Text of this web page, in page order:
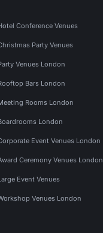
Conference Venues
Party Venues
Venues London
Bars London
Rooms London
London
Event Venues London
Ceremony Venues London
Event Venues
Venues London